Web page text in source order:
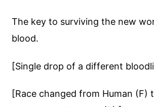
The key to surviving the new
blood.
[Single drop of a different
[Race changed from Human (F)